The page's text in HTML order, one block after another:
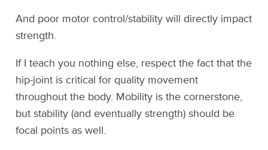
And poor motor control/stability will directly impact
strength.
If I teach you nothing else, respect the fact that the
hip-joint is critical for quality movement
throughout the body. Mobility is the cornerstone,
but stability (and eventually strength) should be
focal points as well.